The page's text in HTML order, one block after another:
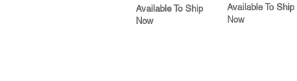
Available To Ship
Now
Available To Ship
Now